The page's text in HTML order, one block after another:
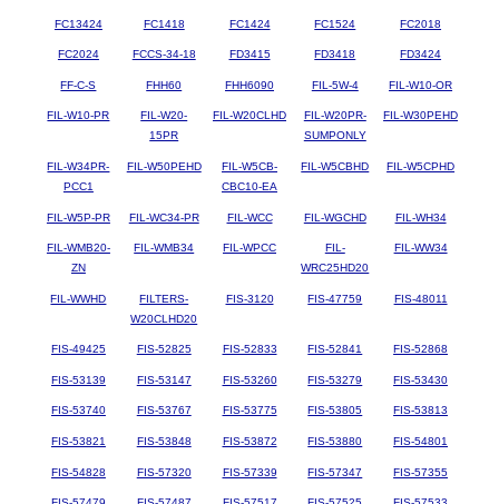
FC13424 FC1418 FC1424 FC1524 FC2018
FC2024 FCCS-34-18 FD3415 FD3418 FD3424
FF-C-S FHH60 FHH6090 FIL-5W-4 FIL-W10-OR
FIL-W10-PR
FIL-W20-
15PR
FIL-W20CLHD
FIL-W20PR-
SUMPONLY
FIL-W30PEHD
FIL-W34PR-
PCC1
FIL-W50PEHD
FIL-W5CB-
CBC10-EA
FIL-W5CBHD FIL-W5CPHD
FIL-W5P-PR FIL-WC34-PR FIL-WCC FIL-WGCHD FIL-WH34
FIL-WMB20-
ZN
FIL-WMB34 FIL-WPCC
FIL-
WRC25HD20
FIL-WW34
FIL-WWHD
FILTERS-
W20CLHD20
FIS-3120 FIS-47759 FIS-48011
FIS-49425 FIS-52825 FIS-52833 FIS-52841 FIS-52868
FIS-53139 FIS-53147 FIS-53260 FIS-53279 FIS-53430
FIS-53740 FIS-53767 FIS-53775 FIS-53805 FIS-53813
FIS-53821 FIS-53848 FIS-53872 FIS-53880 FIS-54801
FIS-54828 FIS-57320 FIS-57339 FIS-57347 FIS-57355